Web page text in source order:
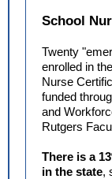
School
Twenty
enrolled in
Nurse
funded
and
Rutgers
There is a
in the state,